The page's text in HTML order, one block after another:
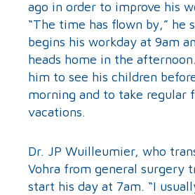
ago in order to improve his
“The time has flown by,” he
begins his workday at 9am
heads home in the
him to see his children
morning and to take regular
vacations.
Dr. JP Wuilleumier, who
Vohra from general surgery
start his day at 7am. “I